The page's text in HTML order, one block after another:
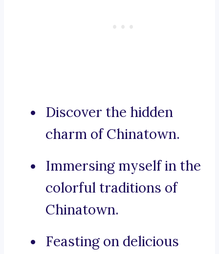
Discover the hidden
charm of Chinatown.
Immersing myself in the
colorful traditions of
Chinatown.
Feasting on delicious